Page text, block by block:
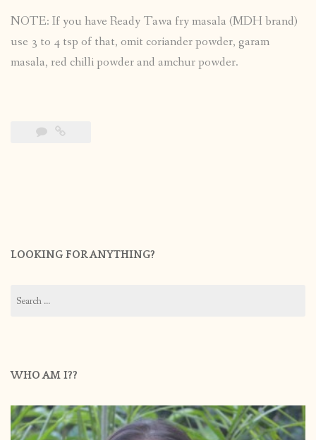
NOTE: If you have Ready Tawa fry masala (MDH brand)
use 3 to 4 tsp of that, omit coriander powder, garam
masala, red chilli powder and amchur powder.
LOOKING FOR ANYTHING?
for:
WHO AM I??